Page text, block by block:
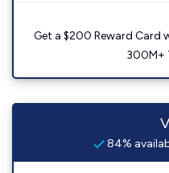
Get a $200 Reward Card
300M+
84%